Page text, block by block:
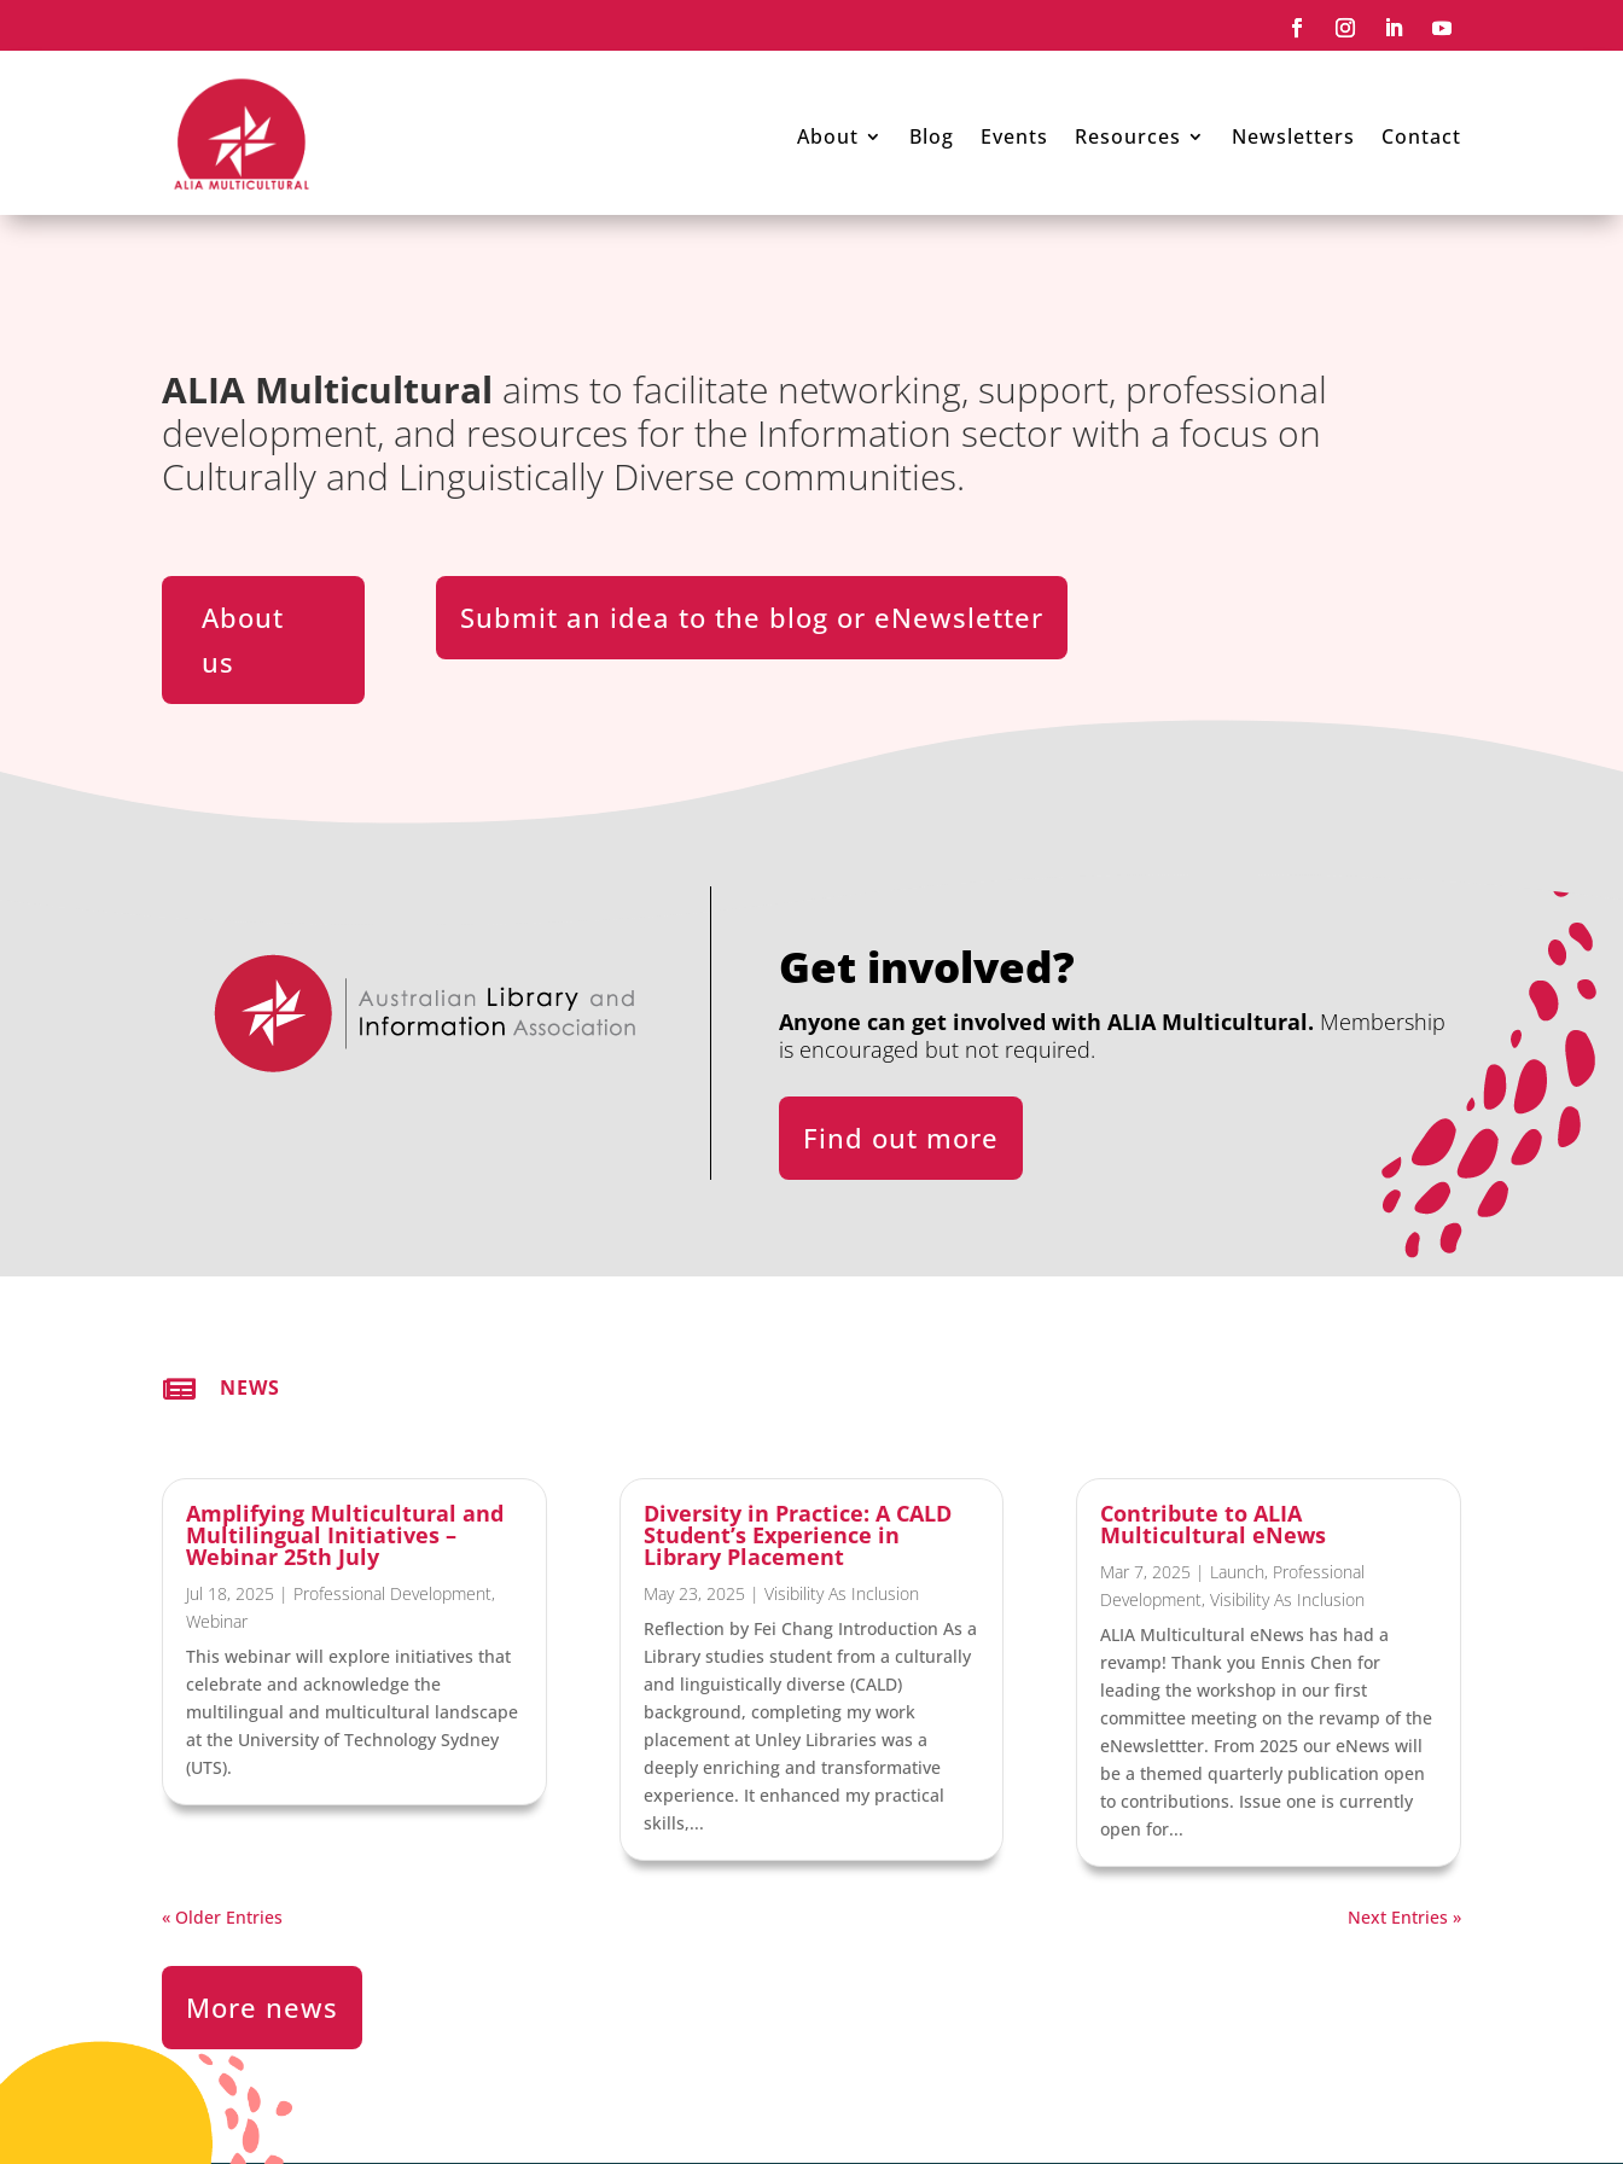
About Blog Events Resources Newsletters Contact
ALIA Multicultural aims to facilitate networking, support, professional
development, and resources for the Information sector with a focus on
Culturally and Linguistically Diverse communities.
About
us
Submit an idea to the blog or eNewsletter
Get involved?
Anyone can get involved with ALIA Multicultural. Membership
is encouraged but not required.
Find out more
 NEWS
Amplifying Multicultural and
Multilingual Initiatives –
Webinar 25th July
Jul 18, 2025 | Professional Development,
Webinar
This webinar will explore initiatives that
celebrate and acknowledge the
multilingual and multicultural landscape
at the University of Technology Sydney
(UTS).
Diversity in Practice: A CALD
Student’s Experience in
Library Placement
May 23, 2025 | Visibility As Inclusion
Reflection by Fei Chang Introduction As a
Library studies student from a culturally
and linguistically diverse (CALD)
background, completing my work
placement at Unley Libraries was a
deeply enriching and transformative
experience. It enhanced my practical
skills,...
Contribute to ALIA
Multicultural eNews
Mar 7, 2025 | Launch, Professional
Development, Visibility As Inclusion
ALIA Multicultural eNews has had a
revamp! Thank you Ennis Chen for
leading the workshop in our first
committee meeting on the revamp of the
eNewslettter. From 2025 our eNews will
be a themed quarterly publication open
to contributions. Issue one is currently
open for...
« Older Entries Next Entries »
More news